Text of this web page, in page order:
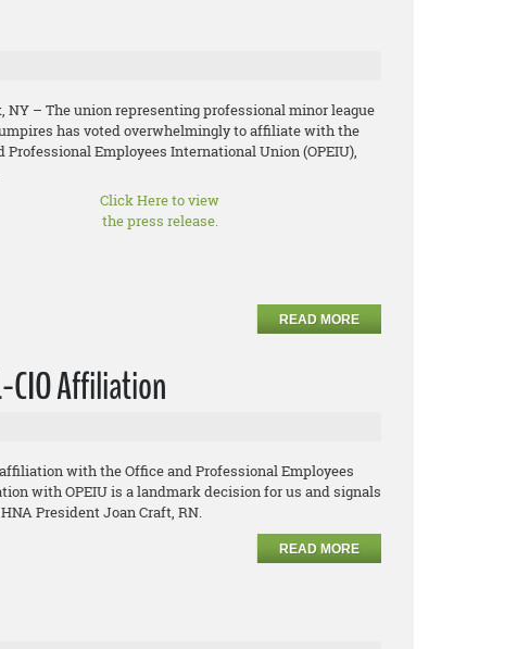
NY – The union representing professional minor league
has voted overwhelmingly to affiliate with the
Professional Employees International Union (OPEIU),
Click Here to view
the press release.
READ MORE
CIO Affiliation
with the Office and Professional Employees
with OPEIU is a landmark decision for us and signals
President Joan Craft, RN.
READ MORE